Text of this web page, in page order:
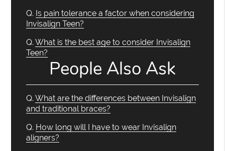
Q. Is pain tolerance a factor when considering
Invisalign Teen?
Q. What is the best age to consider Invisalign
Teen?
People Also Ask
Q. What are the differences between Invisalign
and traditional braces?
Q. How long will I have to wear Invisalign
aligners?